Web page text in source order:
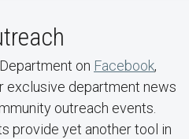
on Facebook,
exclusive department news
outreach events.
provide yet another tool in